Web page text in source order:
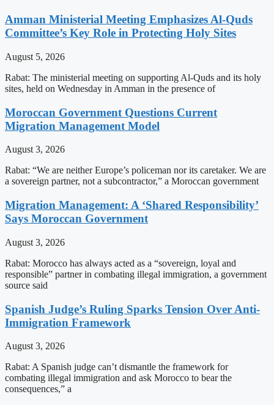
Amman Ministerial Meeting Emphasizes Al-Quds
Committee’s Key Role in Protecting Holy Sites
August 5, 2026
Rabat: The ministerial meeting on supporting Al-Quds and its holy
sites, held on Wednesday in Amman in the presence of
Moroccan Government Questions Current
Migration Management Model
August 3, 2026
Rabat: “We are neither Europe’s policeman nor its caretaker. We are
a sovereign partner, not a subcontractor,” a Moroccan government
Migration Management: A ‘Shared Responsibility’
Says Moroccan Government
August 3, 2026
Rabat: Morocco has always acted as a “sovereign, loyal and
responsible” partner in combating illegal immigration, a government
source said
Spanish Judge’s Ruling Sparks Tension Over Anti-
Immigration Framework
August 3, 2026
Rabat: A Spanish judge can’t dismantle the framework for
combating illegal immigration and ask Morocco to bear the
consequences,” a